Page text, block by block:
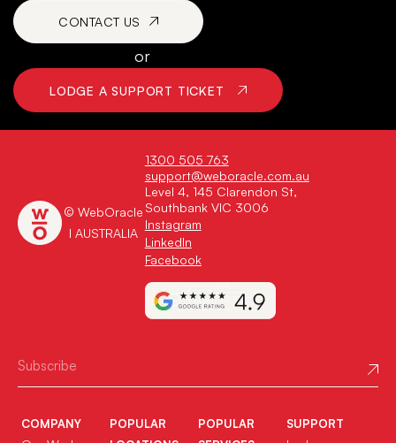
CONTACT US
or
LODGE A SUPPORT TICKET
© WebOracle
I AUSTRALIA
1300 505 763
support@weboracle.com.au
Level 4, 145 Clarendon St,
Southbank VIC 3006
Instagram
LinkedIn
Facebook
COMPANY
POPULAR
POPULAR
SUPPORT